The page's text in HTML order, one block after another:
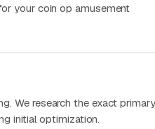
your coin op amusement
We research the exact primary
initial optimization.